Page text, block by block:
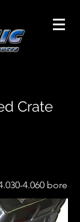
Crate
4.060 bore